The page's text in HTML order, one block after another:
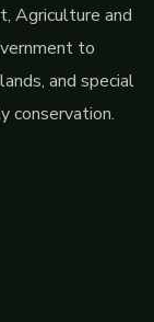
Agriculture and
to
and special
conservation.